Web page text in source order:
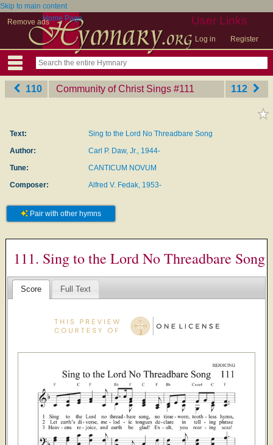
Skip to main content
Remove ads
User Links
Log in Register
Home Page
110 Community of Christ Sings ‎#111 112
Text:
Sing to the Lord No Threadbare Song
Author:
Carl P. Daw, Jr., 1944-
Tune:
CANTICUM NOVUM
Composer:
Alfred V. Fedak, 1953-
Pair with other hymns
111. Sing to the Lord No Threadbare Song
Score Full Text